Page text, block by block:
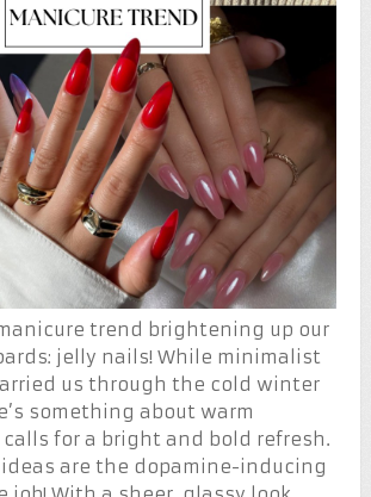
trend brightening up our
jelly nails! While minimalist
us through the cold winter
something about warm
for a bright and bold refresh.
are the dopamine-inducing